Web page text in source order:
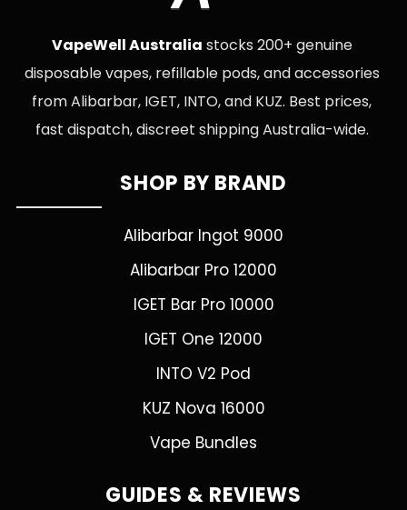
VapeWell Australia stocks 200+ genuine
disposable vapes, refillable pods, and accessories
from Alibarbar, IGET, INTO, and KUZ. Best prices,
fast dispatch, discreet shipping Australia-wide.
SHOP BY BRAND
Alibarbar Ingot 9000
Alibarbar Pro 12000
IGET Bar Pro 10000
IGET One 12000
INTO V2 Pod
KUZ Nova 16000
Vape Bundles
GUIDES & REVIEWS